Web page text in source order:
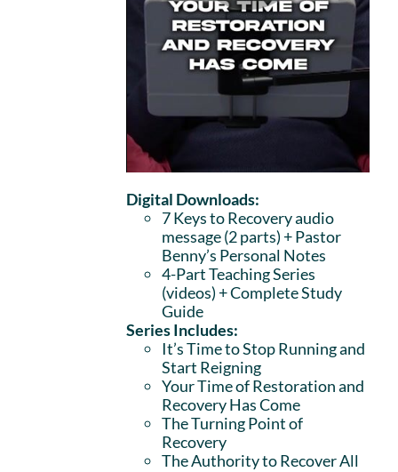
Digital Downloads:
7 Keys to Recovery audio
message (2 parts)+ Pastor
Benny’s Personal Notes
4-Part Teaching Series
(videos) + Complete Study
Guide
Series Includes:
It’s Time to Stop Running and
Start Reigning
Your Time of Restoration and
Recovery Has Come
The Turning Point of
Recovery
The Authority to Recover All